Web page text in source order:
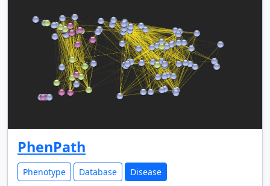
PhenPath
Phenotype Database Disease